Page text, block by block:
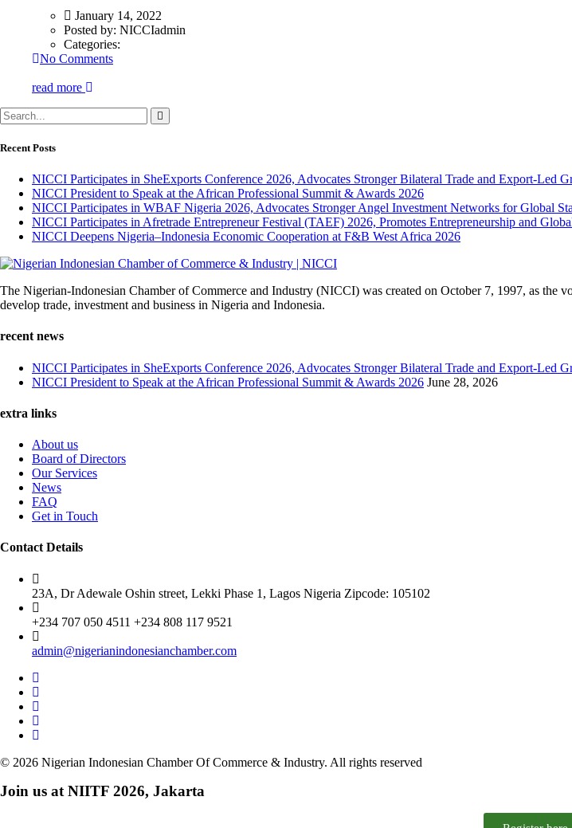
January 14, 2022
Posted by: NICCIadmin
Categories:
No Comments
read more
Recent Posts
NICCI Participates in SheExports Conference 2026, Advocates Stronger Bilateral Trade and Export-Led
NICCI President to Speak at the African Professional Summit & Awards 2026
NICCI Participates in WBAF Nigeria 2026, Advocates Stronger Angel Investment Networks for Global
NICCI Participates in Afretrade Entrepreneur Festival (TAEF) 2026, Promotes Entrepreneurship and
NICCI Deepens Nigeria–Indonesia Economic Cooperation at F&B West Africa 2026
The Nigerian-Indonesian Chamber of Commerce and Industry (NICCI) was created on October 7, 1997, as the
develop trade, investment and business in Nigeria and Indonesia.
recent news
NICCI Participates in SheExports Conference 2026, Advocates Stronger Bilateral Trade and Export-Led
NICCI President to Speak at the African Professional Summit & Awards 2026 June 28, 2026
extra links
About us
Board of Directors
Our Services
News
FAQ
Get in Touch
Contact Details
23A, Dr Adewale Oshin street, Lekki Phase 1, Lagos Nigeria Zipcode: 105102
+234 707 050 4511 +234 808 117 9521
admin@nigerianindonesianchamber.com
© 2026 Nigerian Indonesian Chamber Of Commerce & Industry. All rights reserved
Join us at NIITF 2026, Jakarta